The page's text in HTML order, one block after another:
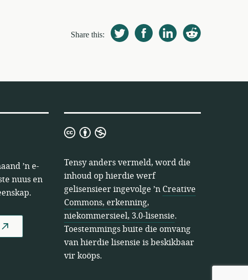
Share this:
’n e-
nuus en
Creative
erkenning,
niekommersieel,
3.0-
lisensie
Tensy anders vermeld, word die
inhoud op hierdie werf
gelisensieer ingevolge ’n Creative
Commons, erkenning,
niekommersieel, 3.0-lisensie.
Toestemmings buite die omvang
van hierdie lisensie is beskikbaar
vir koöps.